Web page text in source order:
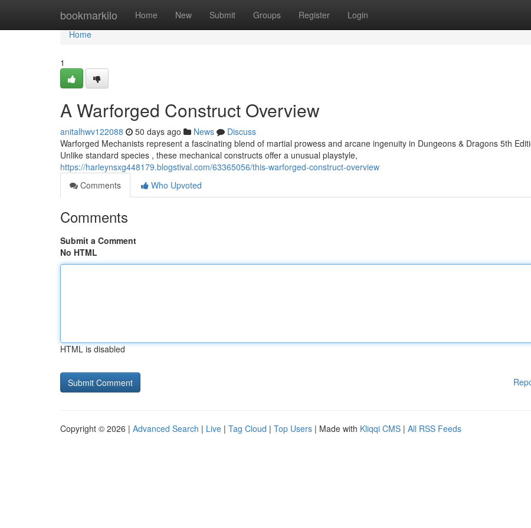
bookmarkilo Home New Submit Groups Register Login
Home
Home
1
A Warforged Construct Overview
anitalhwv122088 50 days ago News
Discuss
Warforged Mechanists represent a fascinating blend of martial prowess and arcane ingenuity in Dungeons & Dragons 5th
Unlike standard species , these mechanical constructs offer a unusual playstyle,
https://harleynsxg448179.blogstival.com/63365056/this-warforged-construct-overview
Comments
Who Upvoted
Comments
Submit a Comment
No HTML
HTML is disabled
Copyright © 2026 | Advanced Search | Live | Tag Cloud | Top Users | Made with Kliqqi CMS | All RSS Feeds